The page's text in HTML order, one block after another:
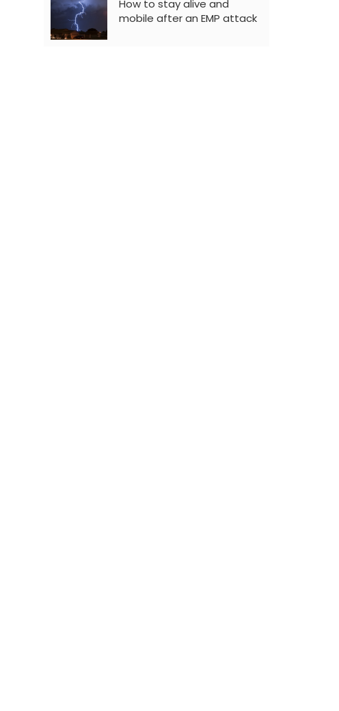
How to stay alive and
mobile after an EMP attack